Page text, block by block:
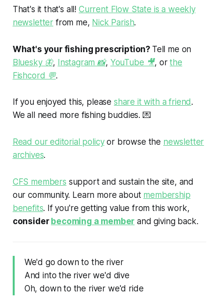
That's it that's all! Current Flow State is a weekly
newsletter from me, Nick Parish.
What's your fishing prescription? Tell me on
Bluesky 🦋, Instagram 📸, YouTube 🎥, orthe
Fishcord 💬.
If you enjoyed this, please share it with a friend .
We all need more fishing buddies. 💌
Read our editorial policyor browse the newsletter
archives.
CFS members support and sustain the site, and
our community. Learn more about membership
benefits. If you're getting value from this work,
consider becoming a member and giving back.
We'd go down to the river
And into the river we'd dive
Oh, down to the river we'd ride